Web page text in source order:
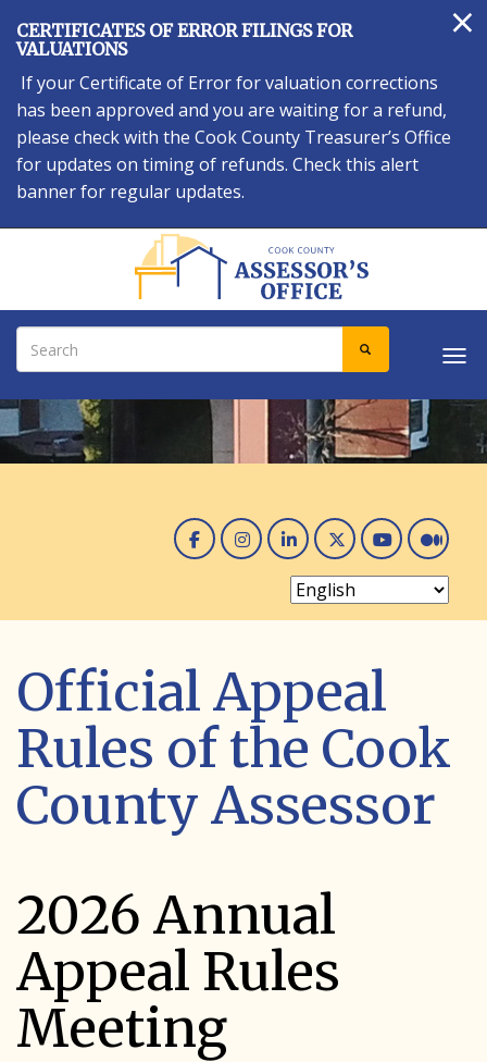
to
main
content
×
CERTIFICATES OF ERROR FILINGS FOR
VALUATIONS
If your Certificate of Error for valuation corrections
has been approved and you are waiting for a refund,
please check with the Cook County Treasurer’s Office
for updates on timing of refunds. Check this alert
banner for regular updates.
Search SEARCH
Facebook
Instagram
Linked In
Twitter
You
Official Appeal
Rules of the Cook
County Assessor
2026 Annual
Appeal Rules
Meeting